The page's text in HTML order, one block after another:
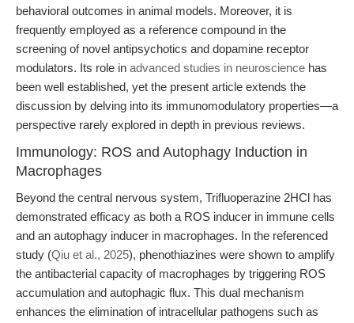
behavioral outcomes in animal models. Moreover, it is
frequently employed as a reference compound in the
screening of novel antipsychotics and dopamine receptor
modulators. Its role in advanced studies in neuroscience has
been well established, yet the present article extends the
discussion by delving into its immunomodulatory properties—a
perspective rarely explored in depth in previous reviews.
Immunology: ROS and Autophagy Induction in
Macrophages
Beyond the central nervous system, Trifluoperazine 2HCl has
demonstrated efficacy as both a ROS inducer in immune cells
and an autophagy inducer in macrophages. In the referenced
study (Qiu et al., 2025), phenothiazines were shown to amplify
the antibacterial capacity of macrophages by triggering ROS
accumulation and autophagic flux. This dual mechanism
enhances the elimination of intracellular pathogens such as